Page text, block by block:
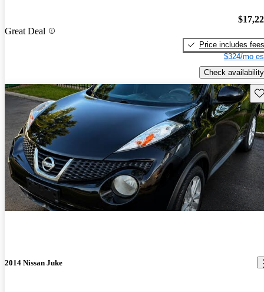
Great Deal
Price includes fees
$324/mo
Check availability
2014 Nissan Juke